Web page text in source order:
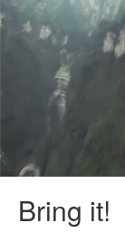
Bring it!